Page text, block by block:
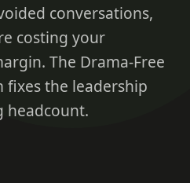
conversations,
costing your
The Drama-Free
the leadership
headcount.